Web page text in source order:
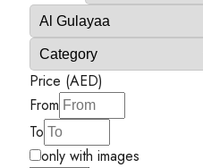
Price (AED)
From
To
only with images